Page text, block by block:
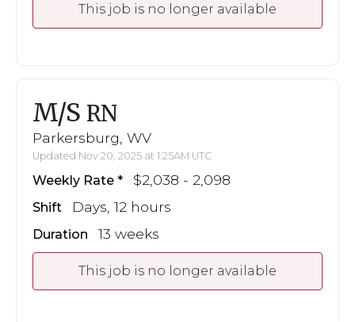
This job is no longer available
M/S RN
Parkersburg, WV
Updated Nov 20, 2025 at 1:25AM UTC
Weekly Rate $2,038 - 2,098
Shift Days, 12 hours
Duration 13 weeks
This job is no longer available